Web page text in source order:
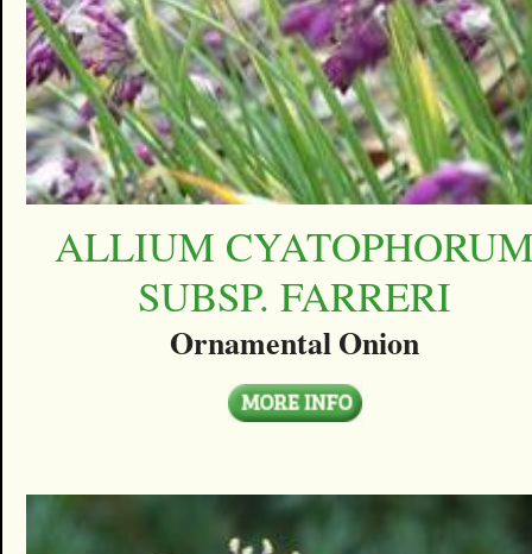
ALLIUM
SUBSP. FARRERI
Ornamental Onion